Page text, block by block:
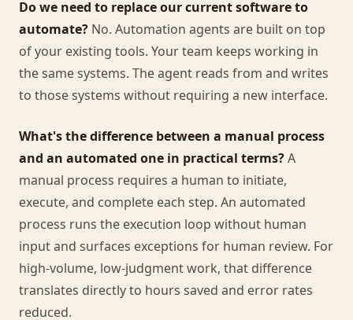
Do we need to replace our current software to
automate? No. Automation agents are built on top
of your existing tools. Your team keeps working in
the same systems. The agent reads from and writes
to those systems without requiring a new interface.
What's the difference between a manual process
and an automated one in practical terms?A
manual process requires a human to initiate,
execute, and complete each step. An automated
process runs the execution loop without human
input and surfaces exceptions for human review. For
high-volume, low-judgment work, that difference
translates directly to hours saved and error rates
reduced.